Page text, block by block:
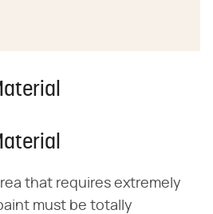
that requires extremely
must be totally